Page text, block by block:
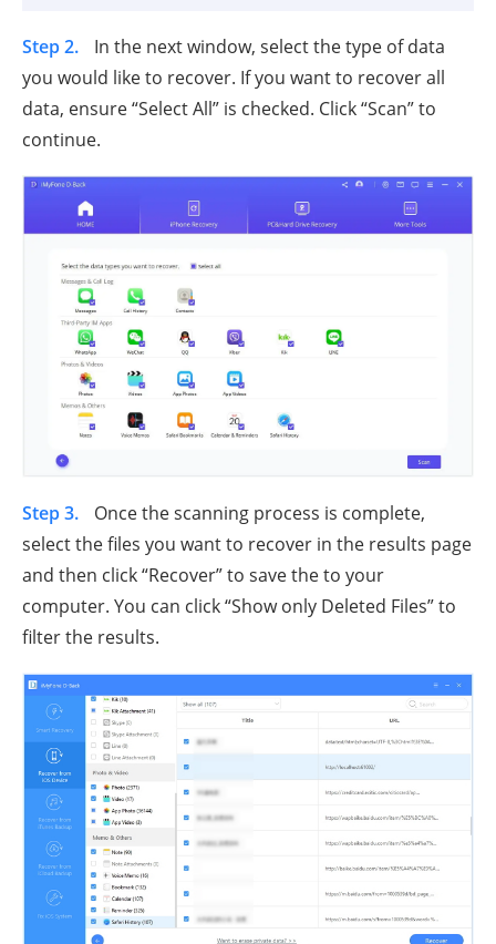
Step 2.
In the next window, select the type of data
you would like to recover. If you want to recover all
data, ensure “Select All” is checked. Click “Scan” to
continue.
Step 3.
Once the scanning process is complete,
select the files you want to recover in the results page
and then click “Recover” to save the to your
computer. You can click “Show only Deleted Files” to
filter the results.